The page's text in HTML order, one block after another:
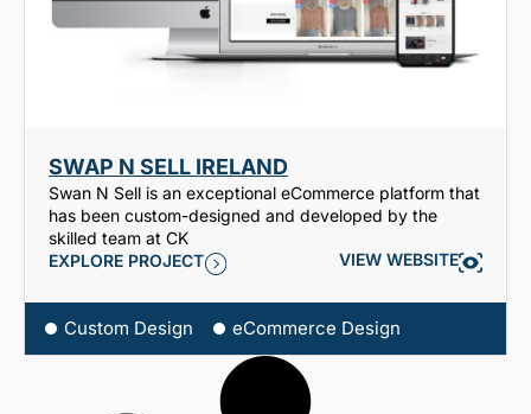
SWAP N SELL IRELAND
Swan N Sell is an exceptional eCommerce platform that
has been custom-designed and developed by the
skilled team at CK
EXPLORE PROJECT
VIEW WEBSITE
Custom Design eCommerce Design